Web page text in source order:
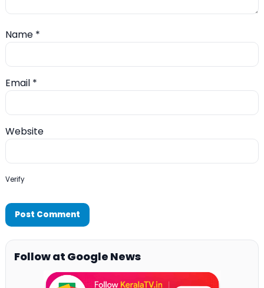
Name *
Email *
Website
Verify
Follow at Google News